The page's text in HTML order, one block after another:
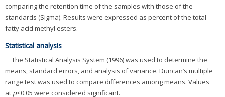
comparing the retention time of the samples with those of the
standards (Sigma). Results were expressed as percent of the total
fatty acid methyl esters.
Statistical analysis
The Statistical Analysis System (1996) was used to determine the
means, standard errors, and analysis of variance. Duncan’s multiple
range test was used to compare differences among means. Values
at p<0.05 were considered significant.